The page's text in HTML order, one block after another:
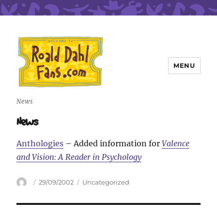
Roald Dahl Fans
MENU
News
News
Anthologies – Added information forValence
and Vision: A Reader in Psychology
Author
Posted
29/09/2002 Categories
Uncategorized